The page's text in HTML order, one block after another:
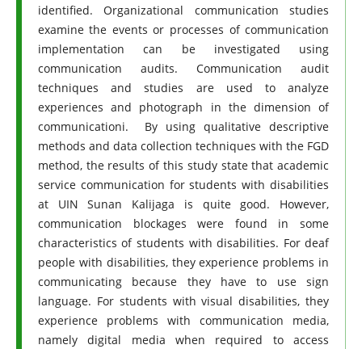
identified. Organizational communication studies
examine the events or processes of communication
implementation can be investigated using
communication audits. Communication audit
techniques and studies are used to analyze
experiences and photograph in the dimension of
communicationi. By using qualitative descriptive
methods and data collection techniques with the FGD
method, the results of this study state that academic
service communication for students with disabilities
at UIN Sunan Kalijaga is quite good. However,
communication blockages were found in some
characteristics of students with disabilities. For deaf
people with disabilities, they experience problems in
communicating because they have to use sign
language. For students with visual disabilities, they
experience problems with communication media,
namely digital media when required to access